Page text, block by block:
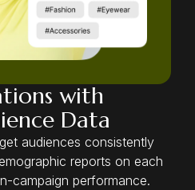
with
Data
audiences consistently
reports on each
campaign performance.